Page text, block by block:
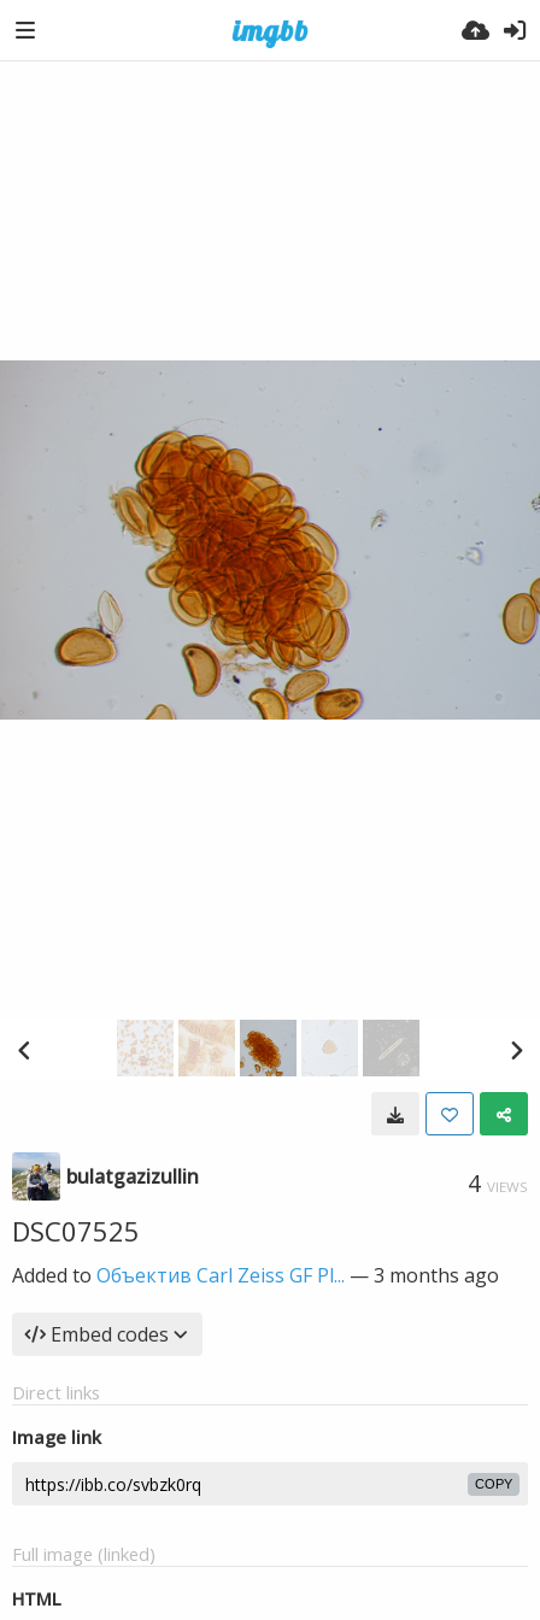
bulatgazizullin 4 VIEWS
DSC07525
Added to Объектив Carl Zeiss GF Pl... —3 months ago
Embed codes
Direct links
Image link
COPY
Full image (linked)
HTML